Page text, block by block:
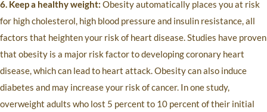
6. Keep a healthy weight: Obesity automatically places you at risk
for high cholesterol, high blood pressure and insulin resistance, all
factors that heighten your risk of heart disease. Studies have proven
that obesity is a major risk factor to developing coronary heart
disease, which can lead to heart attack. Obesity can also induce
diabetes and may increase your risk of cancer. In one study,
overweight adults who lost 5 percent to 10 percent of their initial